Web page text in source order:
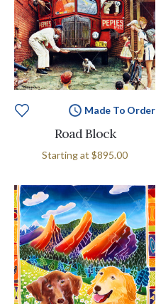
Made To Order
Road Block
Starting at $895.00